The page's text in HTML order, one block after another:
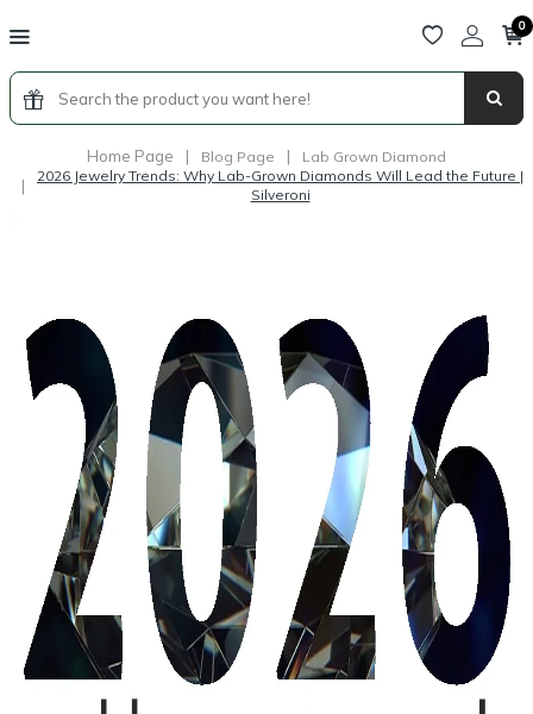
0
Home Page | Blog Page | Lab Grown Diamond
|
2026 Jewelry Trends: Why Lab-Grown Diamonds Will Lead the Future |
Silveroni